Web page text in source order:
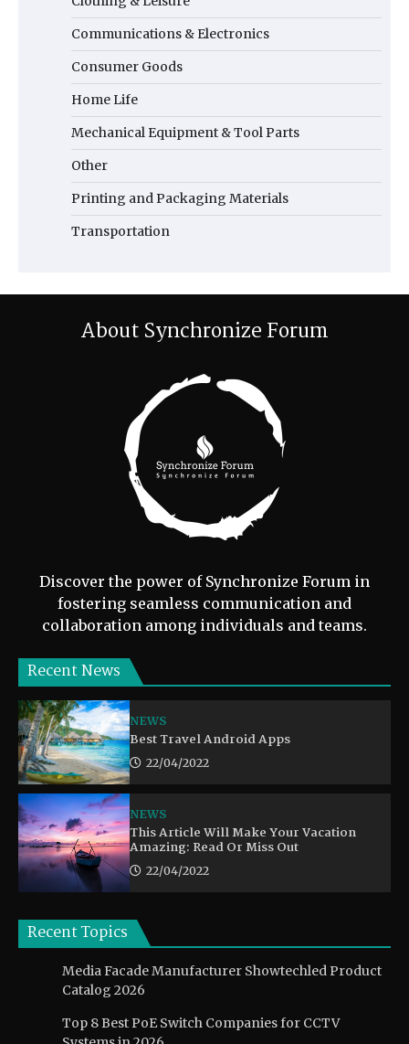
Communications & Electronics
Consumer Goods
Home Life
Mechanical Equipment & Tool Parts
Other
Printing and Packaging Materials
Transportation
About Synchronize Forum
Discover the power of Synchronize Forum in
fostering seamless communication and
collaboration among individuals and teams.
Recent News
NEWS
Best Travel Android Apps
22/04/2022
NEWS
This Article Will Make Your Vacation
Amazing: Read Or Miss Out
22/04/2022
Recent Topics
Media Facade Manufacturer Showtechled Product
Catalog 2026
Top 8 Best PoE Switch Companies for CCTV